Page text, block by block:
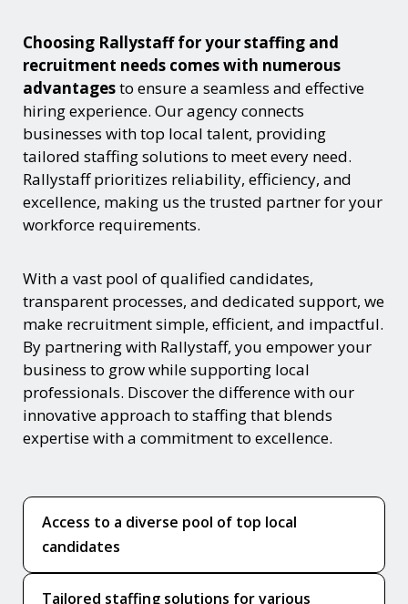
Choosing Rallystaff for your staffing and
recruitment needs comes with numerous
advantagesto ensure a seamless and effective
hiring experience. Our agency connects
businesses with top local talent, providing
tailored staffing solutions to meet every need.
Rallystaff prioritizes reliability, efficiency, and
excellence, making us the trusted partner for your
workforce requirements.
With a vast pool of qualified candidates,
transparent processes, and dedicated support, we
make recruitment simple, efficient, and impactful.
By partnering with Rallystaff, you empower your
business to grow while supporting local
professionals. Discover the difference with our
innovative approach to staffing that blends
expertise with a commitment to excellence.
Access to a diverse pool of top local
candidates
Tailored staffing solutions for various